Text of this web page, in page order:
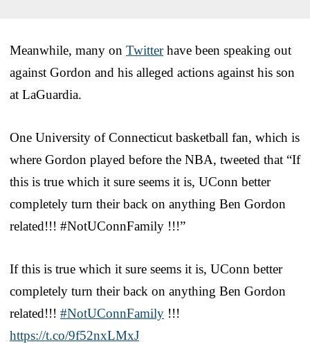
Meanwhile, many on Twitterhave been speaking out
against Gordon and his alleged actions against his son
at LaGuardia.
One University of Connecticut basketball fan, which is
where Gordon played before the NBA, tweeted that “If
this is true which it sure seems it is, UConn better
completely turn their back on anything Ben Gordon
related!!! #NotUConnFamily !!!”
If this is true which it sure seems it is, UConn better
completely turn their back on anything Ben Gordon
related!!! #NotUConnFamily !!!
https://t.co/9f52nxLMxJ